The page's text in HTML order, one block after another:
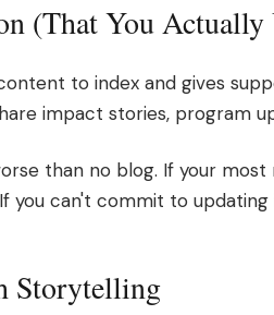
(That You Actually
to index and gives
impact stories, program
than no blog. If your
you can't commit to updating
Storytelling